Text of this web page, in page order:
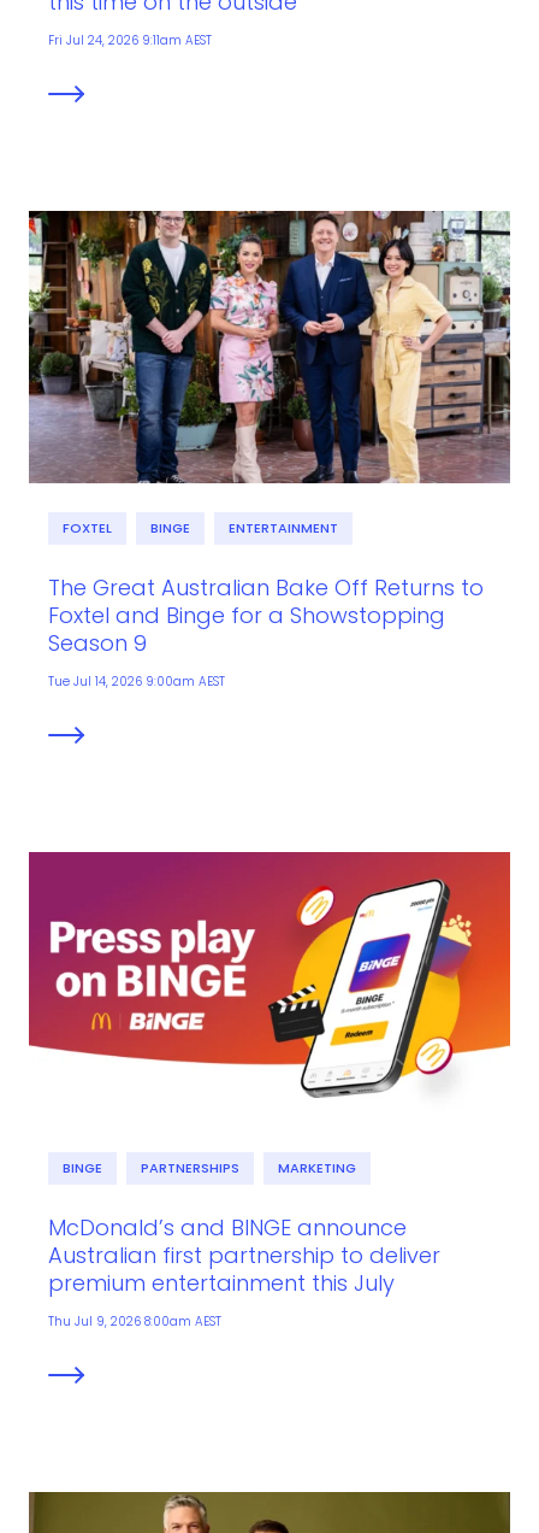
Fri Jul 24, 2026 9:11am AEST
FOXTEL BINGE ENTERTAINMENT
The Great Australian Bake Off Returns to
Foxtel and Binge for a Showstopping
Season 9
Tue Jul 14, 2026 9:00am AEST
BINGE PARTNERSHIPS MARKETING
McDonald’s and BINGE announce
Australian first partnership to deliver
premium entertainment this July
Thu Jul 9, 2026 8:00am AEST